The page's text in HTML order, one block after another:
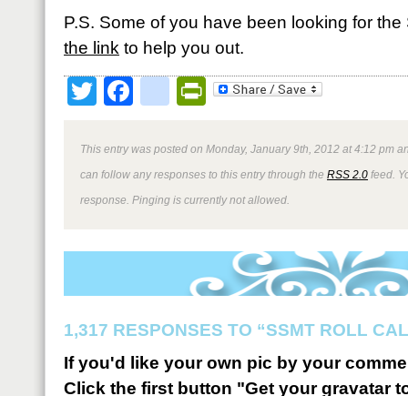
P.S. Some of you have been looking for
the link to help you out.
TwitterFacebookPrintFriendly
This entry was posted on Monday, January 9th, 2012 at 4:12 pm
can follow any responses to this entry through the RSS 2.0 feed.
response. Pinging is currently not allowed.
1,317 RESPONSES TO “SSMT ROLL
If you'd like your own pic by your
Click the first button "Get your gravatar